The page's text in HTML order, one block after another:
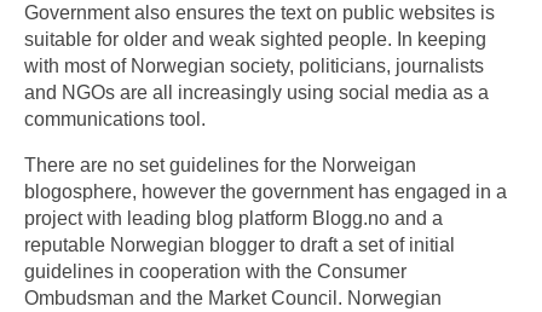
Government also ensures the text on public websites is
suitable for older and weak sighted people. In keeping
with most of Norwegian society, politicians, journalists
and NGOs are all increasingly using social media as a
communications tool.
There are no set guidelines for the Norweigan
blogosphere, however the government has engaged in a
project with leading blog platform Blogg.no and a
reputable Norwegian blogger to draft a set of initial
guidelines in cooperation with the Consumer
Ombudsman and the Market Council. Norwegian